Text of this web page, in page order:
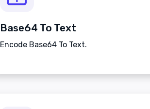
Base64 To Text
Encode Base64 To Text.